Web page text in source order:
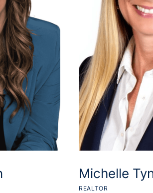
Michelle
REALTOR